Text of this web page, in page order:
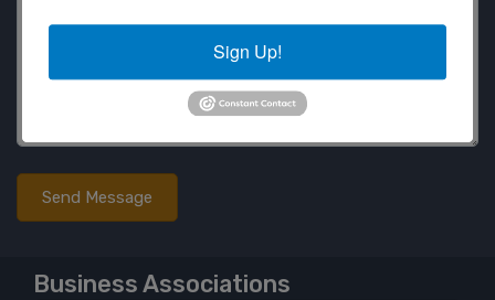
Business Associations
Sign Up!